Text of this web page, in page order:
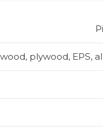
plywood, EPS,